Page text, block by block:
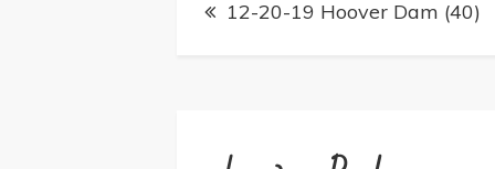
12-20-19 Hoover Dam (40)